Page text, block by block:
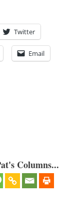
Twitter
Email
Columns...